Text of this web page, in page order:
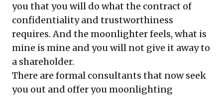
you that you will do what the contract of
confidentiality and trustworthiness
requires. And the moonlighter feels, what is
mine is mine and you will not give it away to
a shareholder.
There are formal consultants that now seek
you out and offer you moonlighting